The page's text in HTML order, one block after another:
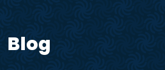
Blog